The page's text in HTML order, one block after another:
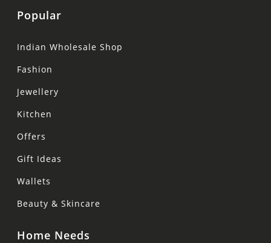
Popular
Indian Wholesale Shop
Fashion
Jewellery
Kitchen
Offers
Gift Ideas
Wallets
Beauty & Skincare
Home Needs